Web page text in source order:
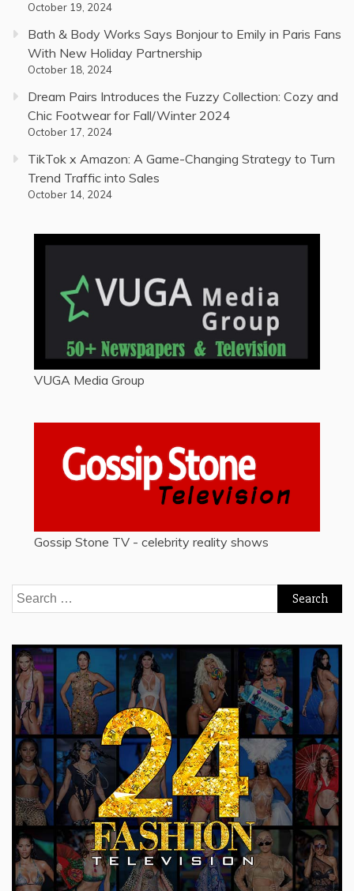
October 19, 2024
Bath & Body Works Says Bonjour to Emily in Paris Fans
With New Holiday Partnership
October 18, 2024
Dream Pairs Introduces the Fuzzy Collection: Cozy and
Chic Footwear for Fall/Winter 2024
October 17, 2024
TikTok x Amazon: A Game-Changing Strategy to Turn
Trend Traffic into Sales
October 14, 2024
VUGA Media Group
Gossip Stone TV - celebrity reality shows
Search
for: